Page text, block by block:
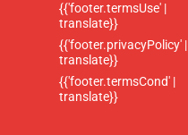
{{'footer.termsUse' |
translate}}
{{'footer.privacyPolicy' |
translate}}
{{'footer.termsCond' |
translate}}